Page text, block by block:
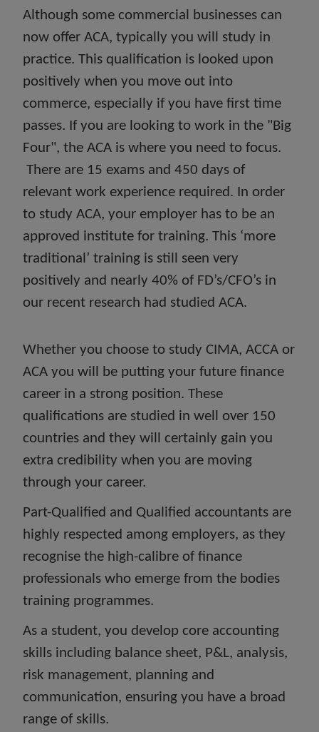
Although some commercial businesses can
now offer ACA, typically you will study in
practice. This qualification is looked upon
positively when you move out into
commerce, especially if you have first time
passes. If you are looking to work in the "Big
Four", the ACA is where you need to focus.
There are 15 exams and 450 days of
relevant work experience required. In order
to study ACA, your employer has to be an
approved institute for training. This ‘more
traditional’ training is still seen very
positively and nearly 40% of FD’s/CFO’s in
our recent research had studied ACA.
Whether you choose to study CIMA, ACCA or
ACA you will be putting your future finance
career in a strong position. These
qualifications are studied in well over 150
countries and they will certainly gain you
extra credibility when you are moving
through your career.
Part-Qualified and Qualified accountants are
highly respected among employers, as they
recognise the high-calibre of finance
professionals who emerge from the bodies
training programmes.
As a student, you develop core accounting
skills including balance sheet, P&L, analysis,
risk management, planning and
communication, ensuring you have a broad
range of skills.